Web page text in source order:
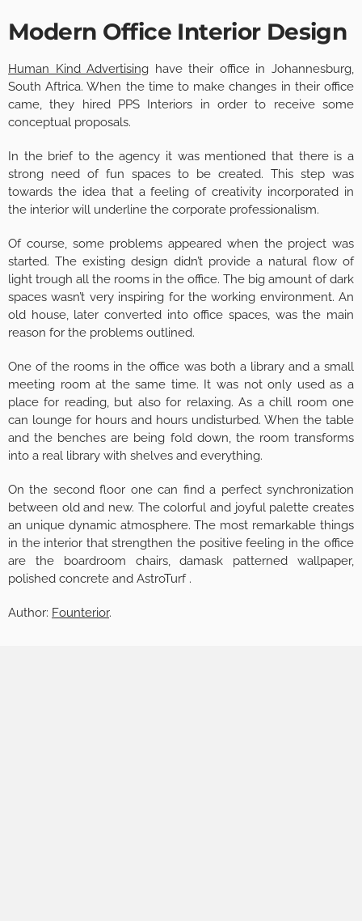
Modern Office Interior Design
Human Kind Advertising have their office in Johannesburg,
South Aftrica. When the time to make changes in their office
came, they hired PPS Interiors in order to receive some
conceptual proposals.
In the brief to the agency it was mentioned that there is a
strong need of fun spaces to be created. This step was
towards the idea that a feeling of creativity incorporated in
the interior will underline the corporate professionalism.
Of course, some problems appeared when the project was
started. The existing design didn’t provide a natural flow of
light trough all the rooms in the office. The big amount of dark
spaces wasn’t very inspiring for the working environment. An
old house, later converted into office spaces, was the main
reason for the problems outlined.
One of the rooms in the office was both a library and a small
meeting room at the same time. It was not only used as a
place for reading, but also for relaxing. As a chill room one
can lounge for hours and hours undisturbed. When the table
and the benches are being fold down, the room transforms
into a real library with shelves and everything.
On the second floor one can find a perfect synchronization
between old and new. The colorful and joyful palette creates
an unique dynamic atmosphere. The most remarkable things
in the interior that strengthen the positive feeling in the office
are the boardroom chairs, damask patterned wallpaper,
polished concrete and AstroTurf .
Author: Founterior.